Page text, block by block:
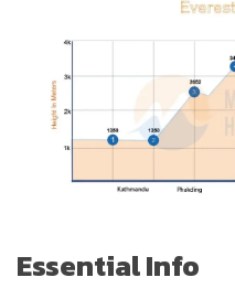
Essential Info